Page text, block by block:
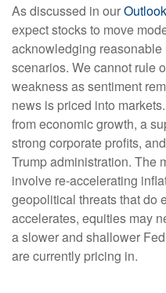
As discussed in our
expect stocks to move
acknowledging
scenarios. We cannot rule
weakness as sentiment
news is priced into
from economic growth, a
strong corporate profits,
Trump administration. The
involve re-accelerating
geopolitical threats that do
accelerates, equities may
a slower and shallower
are currently pricing in.